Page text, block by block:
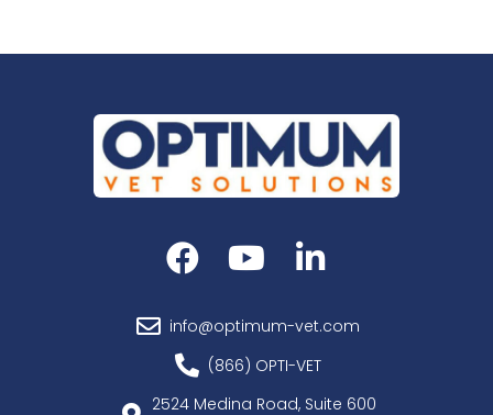
info@optimum-vet.com
(866) OPTI-VET
2524 Medina Road, Suite 600